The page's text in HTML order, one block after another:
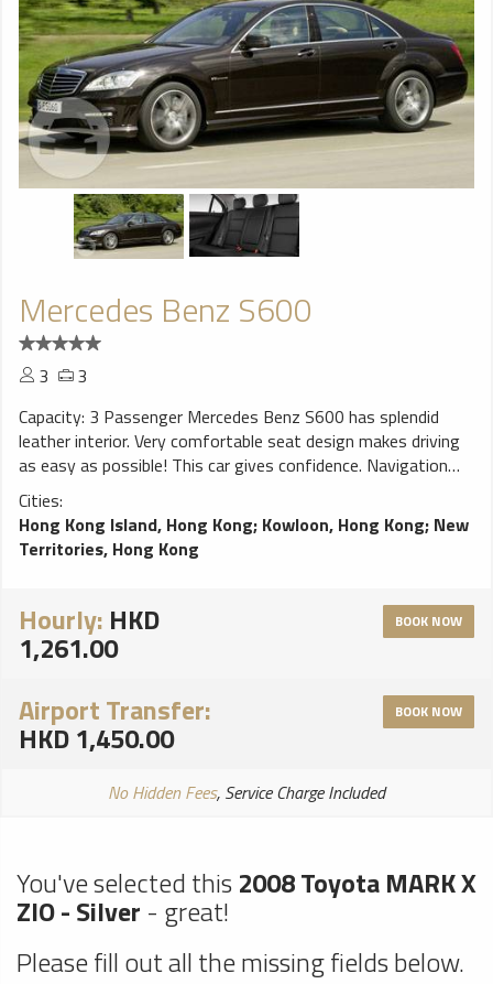
Mercedes Benz S600
3
3
Capacity: 3 Passenger Mercedes Benz S600 has splendid
leather interior. Very comfortable seat design makes driving
as easy as possible! This car gives confidence. Navigation
system will help You to find trip destination without any
problems, perfect choice for a smooth ride!
Cities:
Hong Kong Island, Hong Kong; Kowloon, Hong Kong; New
Territories, Hong Kong
Hourly: HKD
1,261.00
BOOK NOW
Airport Transfer:
HKD 1,450.00
BOOK NOW
No Hidden Fees, Service Charge Included
You've selected this2008 Toyota MARK X
ZIO - Silver - great!
Please fill out all the missing fields below.